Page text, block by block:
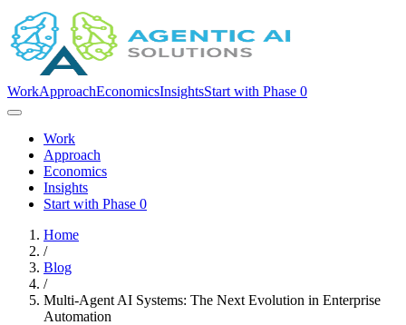
WorkApproachEconomicsInsightsStart with Phase 0
Work
Approach
Economics
Insights
Start with Phase 0
Home
/
Blog
/
Multi-Agent AI Systems: The Next Evolution in Enterprise
Automation